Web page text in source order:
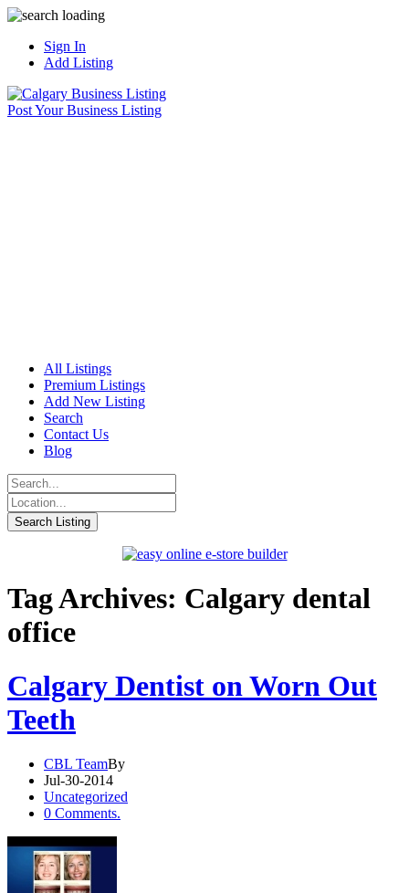
Sign In
Add Listing
Post Your Business Listing
All Listings
Premium Listings
Add New Listing
Search
Contact Us
Blog
Tag Archives: Calgary dental
office
Calgary Dentist on Worn Out
Teeth
CBL TeamBy
Jul-30-2014
Uncategorized
0 Comments.